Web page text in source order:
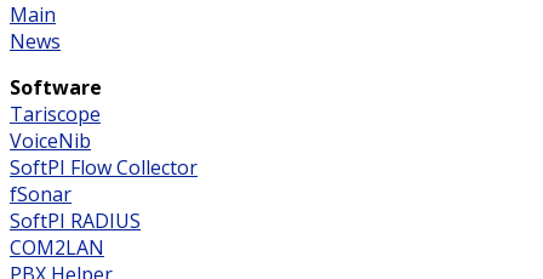
Main
News
Software
Tariscope
VoiceNib
SoftPI Flow Collector
fSonar
SoftPI RADIUS
COM2LAN